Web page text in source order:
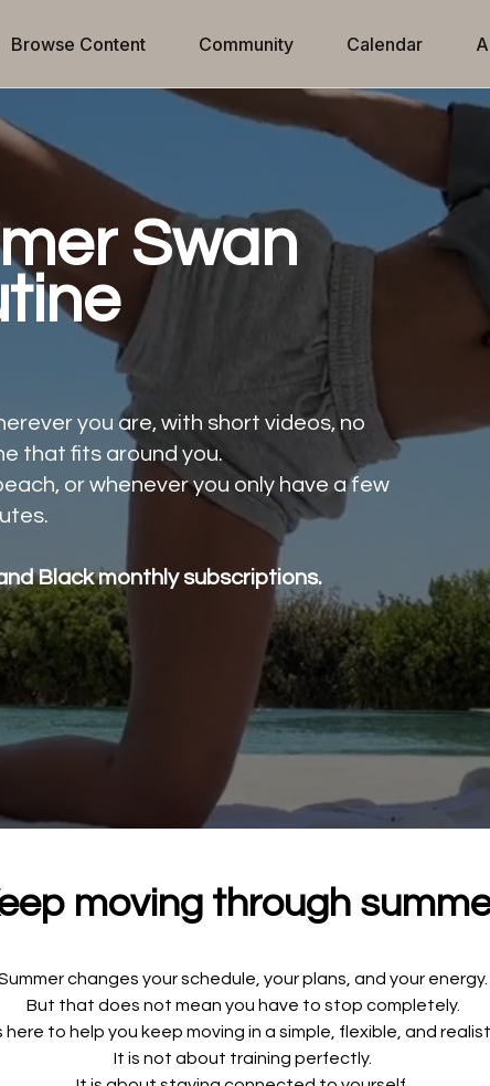
Browse Content Community Calendar
Swan
you are, with short videos, no
that fits around you.
or whenever you only have a few
Black monthly subscriptions.
moving through
changes your schedule, your plans, and your energy.
But that does not mean you have to stop completely.
here to help you keep moving in a simple, flexible, and
It is not about training perfectly.